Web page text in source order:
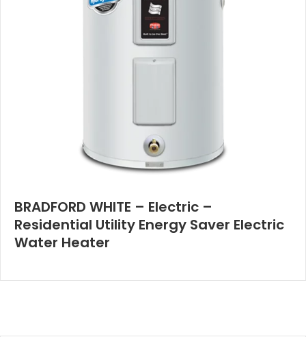
BRADFORD WHITE – Electric –
Residential Utility Energy Saver Electric
Water Heater